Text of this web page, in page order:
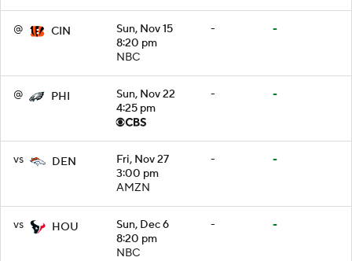
@ CIN
Sun, Nov 15
8:20 pm
NBC
- -
@ PHI
Sun, Nov 22
4:25 pm
- -
vs DEN
Fri, Nov 27
3:00 pm
AMZN
- -
vs HOU
Sun, Dec 6
8:20 pm
NBC
- -